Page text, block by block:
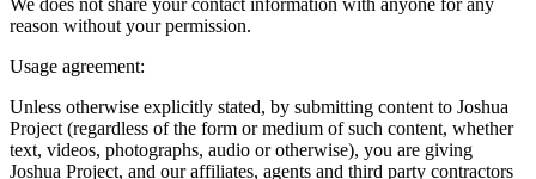
reason without your permission.
Usage agreement:
Unless otherwise explicitly stated, by submitting content to Joshua
Project (regardless of the form or medium of such content, whether
text, videos, photographs, audio or otherwise), you are giving
Joshua Project, and our affiliates, agents and third party contractors